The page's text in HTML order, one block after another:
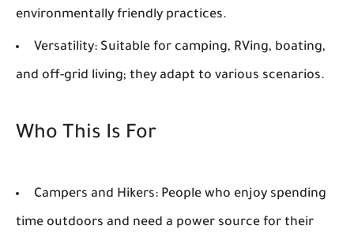
environmentally friendly practices.
Versatility: Suitable for camping, RVing, boating,
and off-grid living; they adapt to various scenarios.
Who This Is For
Campers and Hikers: People who enjoy spending
time outdoors and need a power source for their